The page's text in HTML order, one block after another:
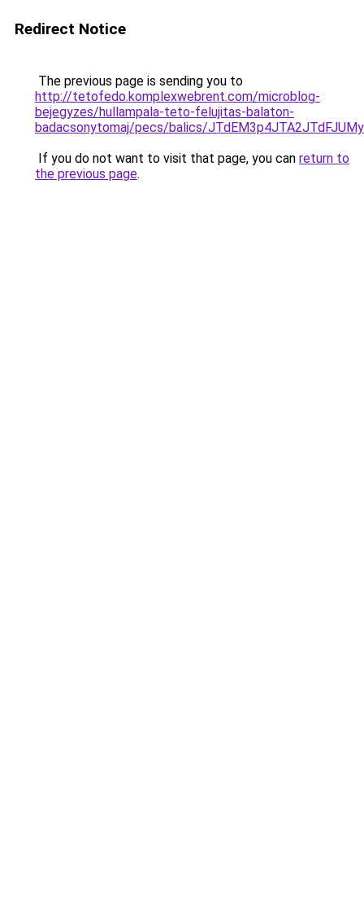
Redirect Notice
The previous page is sending you to
http://tetofedo.komplexwebrent.com/microblog-
bejegyzes/hullampala-teto-felujitas-balaton-
badacsonytomaj/pecs/balics/
If you do not want to visit that page, you can return to
the previous page.